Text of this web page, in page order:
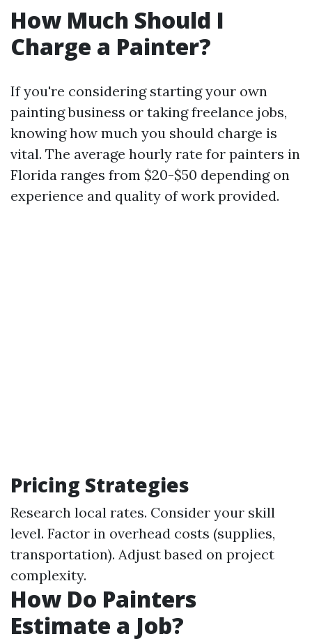
How Much Should I
Charge a Painter?
If you're considering starting your own
painting business or taking freelance jobs,
knowing how much you should charge is
vital. The average hourly rate for painters in
Florida ranges from $20-$50 depending on
experience and quality of work provided.
Pricing Strategies
Research local rates. Consider your skill
level. Factor in overhead costs (supplies,
transportation). Adjust based on project
complexity.
How Do Painters
Estimate a Job?